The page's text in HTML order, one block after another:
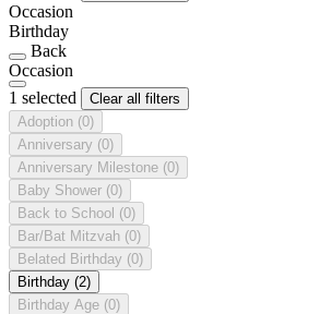
Occasion
Birthday
Back
Occasion
1 selected
Clear all filters
Adoption (0)
Anniversary (0)
Anniversary Milestone (0)
Baby Shower (0)
Back to School (0)
Bar/Bat Mitzvah (0)
Belated Birthday (0)
Birthday (2)
Birthday Age (0)